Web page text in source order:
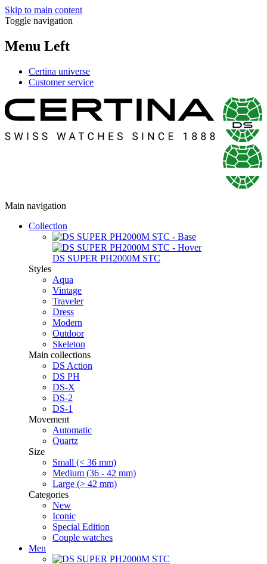
Skip to main content
Toggle navigation
Menu Left
Certina universe
Customer service
Main navigation
Collection
DS SUPER PH2000M STC
Styles
Aqua
Vintage
Traveler
Dress
Modern
Outdoor
Skeleton
Main collections
DS Action
DS PH
DS-X
DS-2
DS-1
Movement
Automatic
Quartz
Size
Small (< 36 mm)
Medium (36 - 42 mm)
Large (> 42 mm)
Categories
New
Iconic
Special Edition
Couple watches
Men